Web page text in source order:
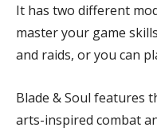
It has two different
master your game
and raids, or you can
Blade & Soul features
arts-inspired combat